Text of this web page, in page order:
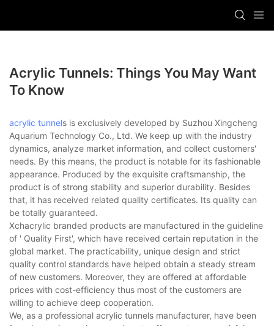
Acrylic Tunnels: Things You May Want
To Know
acrylic tunnels is exclusively developed by Suzhou Xingcheng
Aquarium Technology Co., Ltd. We keep up with the industry
dynamics, analyze market information, and collect customers'
needs. By this means, the product is notable for its fashionable
appearance. Produced by the exquisite craftsmanship, the
product is of strong stability and superior durability. Besides
that, it has received related quality certificates. Its quality can
be totally guaranteed.
Xchacrylic branded products are manufactured in the guideline
of ' Quality First', which have received certain reputation in the
global market. The practicability, unique design and strict
quality control standards have helped obtain a steady stream
of new customers. Moreover, they are offered at affordable
prices with cost-efficiency thus most of the customers are
willing to achieve deep cooperation.
We, as a professional acrylic tunnels manufacturer, have been